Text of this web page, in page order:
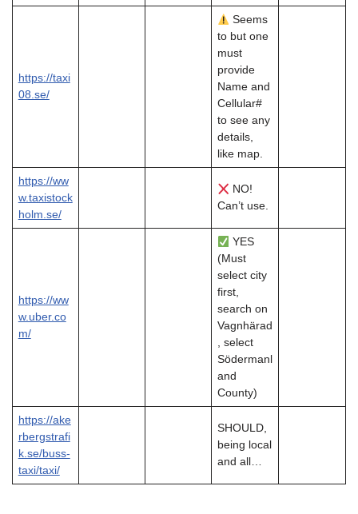
https://taxi
08.se/
Seems
to but one
must
provide
Name and
Cellular#
to see any
details,
like map.
https://ww
w.taxistock
holm.se/
NO!
Can’t use.
https://ww
w.uber.co
m/
YES
(Must
select city
first,
search on
Vagnhärad
, select
Södermanl
and
County)
https://ake
rbergstrafi
k.se/buss-
taxi/taxi/
SHOULD,
being local
and all…